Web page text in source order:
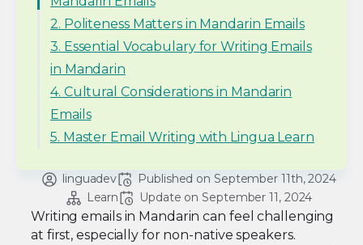
2. Politeness Matters in Mandarin Emails
3. Essential Vocabulary for Writing Emails
in Mandarin
4. Cultural Considerations in Mandarin
Emails
5. Master Email Writing with Lingua Learn
linguadev Published on September 11th, 2024
Learn
Update on September 11, 2024
Writing emails in Mandarin can feel challenging
at first, especially for non-native speakers.